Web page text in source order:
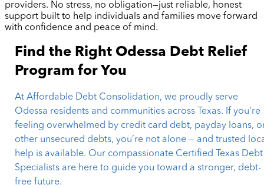
providers. No stress, no obligation—just reliable, honest
support built to help individuals and families move forward
with confidence and peace of mind.
Find the Right Odessa Debt Relief
Program for You
At Affordable Debt Consolidation, we proudly serve
Odessa residents and communities across Texas. If you're
feeling overwhelmed by credit card debt, payday loans,
other unsecured debts, you’re not alone — and trusted
help is available. Our compassionate Certified Texas Debt
Specialists are here to guide you toward a stronger, debt-
free future.